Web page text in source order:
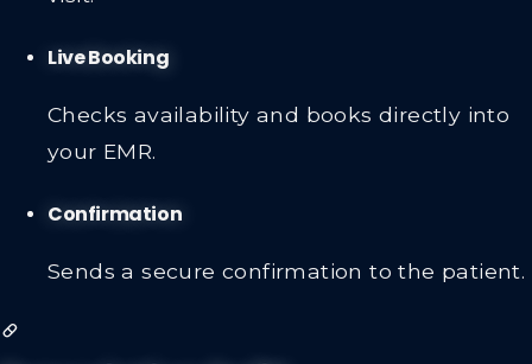
Live Booking
Checks availability and books directly into
your EMR.
Confirmation
Sends a secure confirmation to the patient.